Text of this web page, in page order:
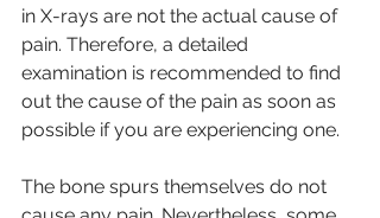
in X-rays are not the actual cause of
pain. Therefore, a detailed
examination is recommended to find
out the cause of the pain as soon as
possible if you are experiencing one.
The bone spurs themselves do not